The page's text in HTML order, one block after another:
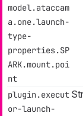
model.ataccam
a.one.launch-
type-
properties.SP
ARK.mount.poi
nt
plugin.execut
or-launch-